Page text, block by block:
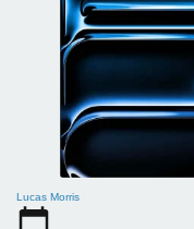
Lucas Morris